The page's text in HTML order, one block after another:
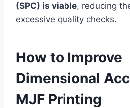
(SPC) is viable, reducing
excessive quality checks.
How to Improve
Dimensional
MJF Printing